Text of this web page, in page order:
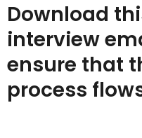
Download
interview
ensure that
process